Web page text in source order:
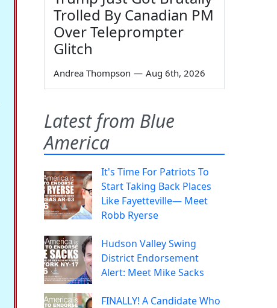
Trolled By Canadian PM
Over Teleprompter
Glitch
Andrea Thompson — Aug 6th, 2026
Latest from Blue
America
It's Time For Patriots To
Start Taking Back Places
Like Fayetteville— Meet
Robb Ryerse
Hudson Valley Swing
District Endorsement
Alert: Meet Mike Sacks
FINALLY! A Candidate Who